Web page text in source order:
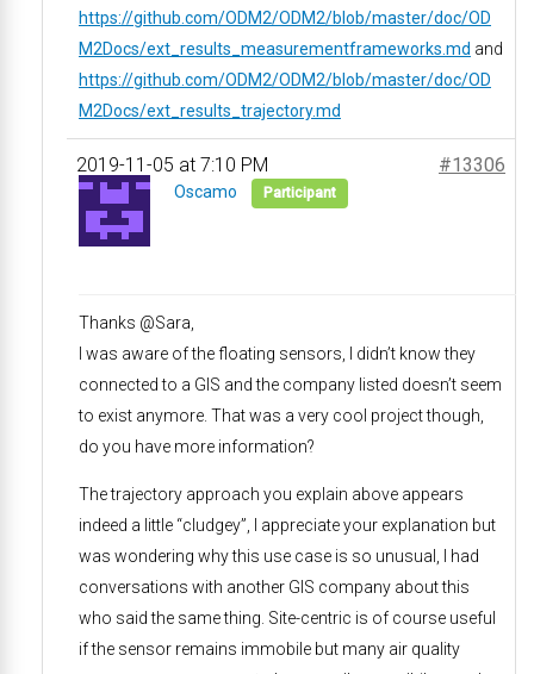
https://github.com/ODM2/ODM2/blob/master/doc/OD
M2Docs/ext_results_measurementframeworks.md and
https://github.com/ODM2/ODM2/blob/master/doc/OD
M2Docs/ext_results_trajectory.md
2019-11-05 at 7:10 PM #13306
Oscamo Participant
Thanks @Sara,
I was aware of the floating sensors, I didn’t know they
connected to a GIS and the company listed doesn’t seem
to exist anymore. That was a very cool project though,
do you have more information?
The trajectory approach you explain above appears
indeed a little “cludgey”, I appreciate your explanation but
was wondering why this use case is so unusual, I had
conversations with another GIS company about this
who said the same thing. Site-centric is of course useful
if the sensor remains immobile but many air quality